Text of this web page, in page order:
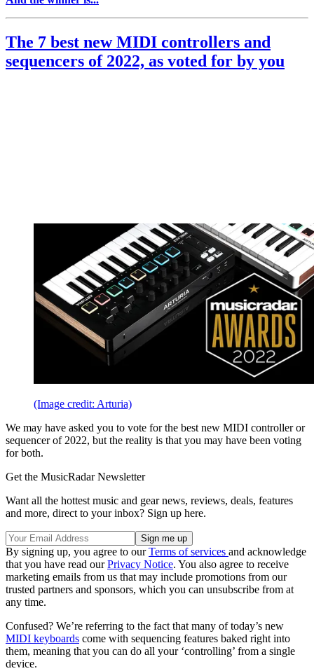
The 7 best new MIDI controllers and
sequencers of 2022, as voted for by you
(Image credit: Arturia)
We may have asked you to vote for the best new MIDI controller or
sequencer of 2022, but the reality is that you may have been voting
for both.
Get the MusicRadar Newsletter
Want all the hottest music and gear news, reviews, deals, features
and more, direct to your inbox? Sign up here.
By signing up, you agree to ourTerms of services and acknowledge
that you have read ourPrivacy Notice. You also agree to receive
marketing emails from us that may include promotions from our
trusted partners and sponsors, which you can unsubscribe from at
any time.
Confused? We’re referring to the fact that many of today’s new
MIDI keyboards come with sequencing features baked right into
them, meaning that you can do all your ‘controlling’ from a single
device.